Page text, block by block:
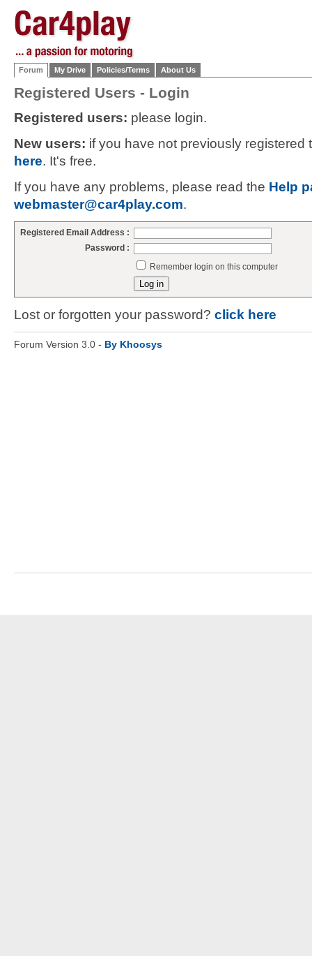
Forum My Drive Policies/Terms About Us
Registered Users - Login
Registered users: please login.
New users: if you have not previously
here. It's free.
If you have any problems, please read the Help
webmaster@car4play.com.
Registered Email Address :
Password :
Remember login on this computer
Lost or forgotten your password? click here
Forum Version 3.0 - By Khoosys